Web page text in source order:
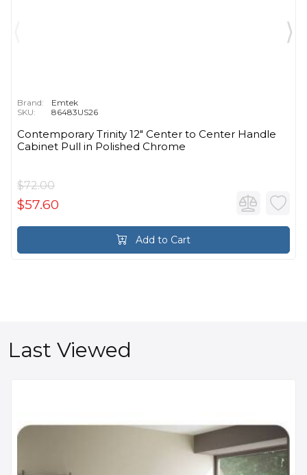
Brand:
Emtek
SKU:
86483US26
Contemporary Trinity 12" Center to Center Handle
Cabinet Pull in Polished Chrome
$72.00
$57.60
Add to Cart
Last Viewed